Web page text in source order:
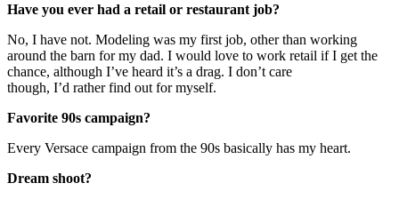
Have you ever had a retail or restaurant job?
No, I have not. Modeling was my first job, other than working
around the barn for my dad. I would love to work retail if I get the
chance, although I’ve heard it’s a drag. I don’t care
though, I’d rather find out for myself.
Favorite 90s campaign?
Every Versace campaign from the 90s basically has my heart.
Dream shoot?